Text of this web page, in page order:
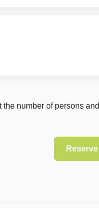
the number of persons